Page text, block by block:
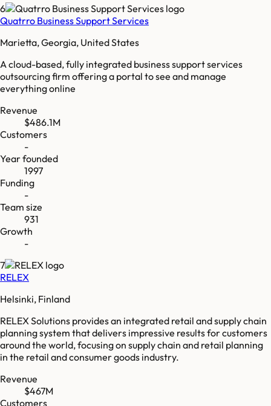
6
Quatrro Business Support Services
Marietta, Georgia, United States
A cloud-based, fully integrated business support services
outsourcing firm offering a portal to see and manage
everything online
Revenue
$486.1M
Customers
-
Year founded
1997
Funding
-
Team size
931
Growth
-
7
RELEX
Helsinki, Finland
RELEX Solutions provides an integrated retail and supply chain
planning system that delivers impressive results for customers
around the world, focusing on supply chain and retail planning
in the retail and consumer goods industry.
Revenue
$467M
Customers